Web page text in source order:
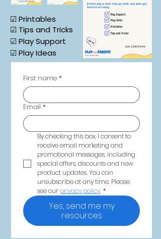
☑ Play Support
☑ Play Ideas
☑ Printables
☑ Tips and Tricks
First name *
Email *
By checking this box, I consent to
receive email marketing and
promotional messages, including
special offers, discounts and new
product updates. You can
unsubscribe at any time. Please
see our privacy policy. *
Yes, send me my
resources